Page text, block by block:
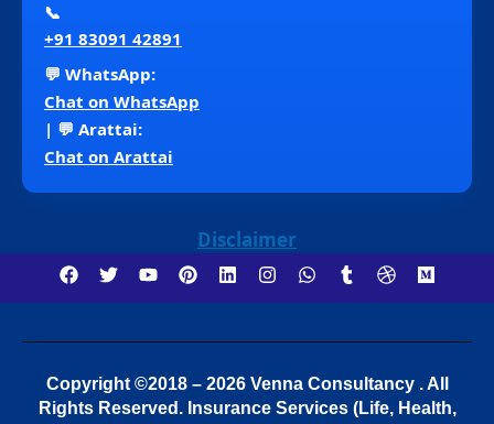
📞
+91 83091 42891
💬 WhatsApp:
Chat on WhatsApp
| 💬 Arattai:
Chat on Arattai
Disclaimer
Copyright ©2018 – 2026 Venna Consultancy . All
Rights Reserved. Insurance Services (Life, Health,